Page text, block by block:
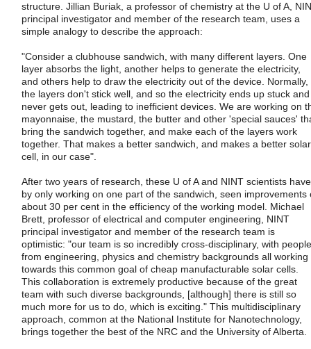
structure. Jillian Buriak, a professor of chemistry at the U of A,
principal investigator and member of the research team, uses a
simple analogy to describe the approach:
"Consider a clubhouse sandwich, with many different layers. One
layer absorbs the light, another helps to generate the electricity,
and others help to draw the electricity out of the device. Normally,
the layers don't stick well, and so the electricity ends up stuck and
never gets out, leading to inefficient devices. We are working on
mayonnaise, the mustard, the butter and other 'special sauces'
bring the sandwich together, and make each of the layers work
together. That makes a better sandwich, and makes a better solar
cell, in our case".
After two years of research, these U of A and NINT scientists
by only working on one part of the sandwich, seen improvements
about 30 per cent in the efficiency of the working model. Michael
Brett, professor of electrical and computer engineering, NINT
principal investigator and member of the research team is
optimistic: "our team is so incredibly cross-disciplinary, with people
from engineering, physics and chemistry backgrounds all working
towards this common goal of cheap manufacturable solar cells.
This collaboration is extremely productive because of the great
team with such diverse backgrounds, [although] there is still so
much more for us to do, which is exciting." This multidisciplinary
approach, common at the National Institute for Nanotechnology,
brings together the best of the NRC and the University of Alberta.